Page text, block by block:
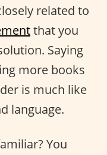
related to
that you
Saying
more books
is much like
language.
You